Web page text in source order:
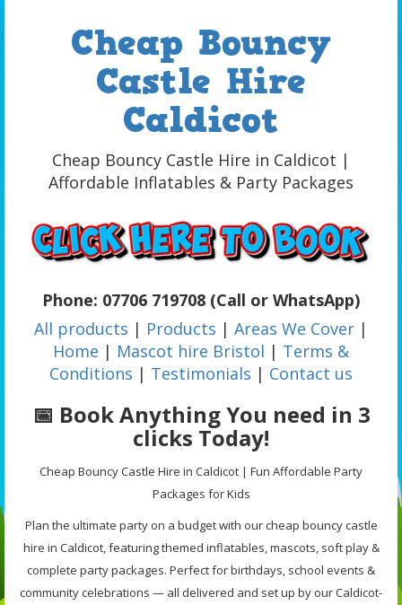
Cheap Bouncy
Castle Hire
Caldicot
Cheap Bouncy Castle Hire in Caldicot |
Affordable Inflatables & Party Packages
Phone: 07706 719708 (Call or WhatsApp)
All products | Products | Areas We Cover |
Home | Mascot hire Bristol | Terms &
Conditions | Testimonials | Contact us
📅 Book Anything You need in 3
clicks Today!
Cheap Bouncy Castle Hire in Caldicot | Fun Affordable Party
Packages for Kids
Plan the ultimate party on a budget with our cheap bouncy castle
hire in Caldicot, featuring themed inflatables, mascots, soft play &
complete party packages. Perfect for birthdays, school events &
community celebrations — all delivered and set up by our Caldicot-